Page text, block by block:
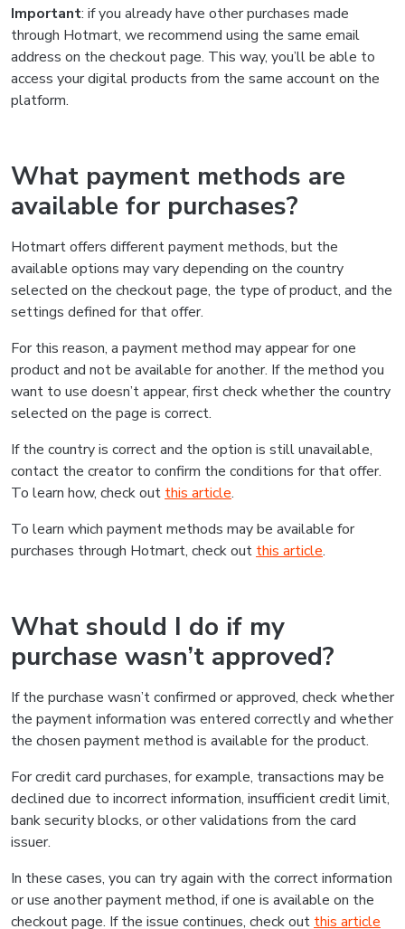
Important: if you already have other purchases made
through Hotmart, we recommend using the same email
address on the checkout page. This way, you’ll be able to
access your digital products from the same account on the
platform.
What payment methods are
available for purchases?
Hotmart offers different payment methods, but the
available options may vary depending on the country
selected on the checkout page, the type of product, and the
settings defined for that offer.
For this reason, a payment method may appear for one
product and not be available for another. If the method you
want to use doesn’t appear, first check whether the country
selected on the page is correct.
If the country is correct and the option is still unavailable,
contact the creator to confirm the conditions for that offer.
To learn how, check out this article.
To learn which payment methods may be available for
purchases through Hotmart, check out this article.
What should I do if my
purchase wasn’t approved?
If the purchase wasn’t confirmed or approved, check whether
the payment information was entered correctly and whether
the chosen payment method is available for the product.
For credit card purchases, for example, transactions may be
declined due to incorrect information, insufficient credit limit,
bank security blocks, or other validations from the card
issuer.
In these cases, you can try again with the correct information
or use another payment method, if one is available on the
checkout page. If the issue continues, check out this article